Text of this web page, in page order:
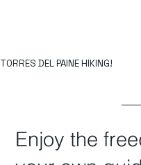
Enjoy the
TORRES DEL PAINE HIKING!